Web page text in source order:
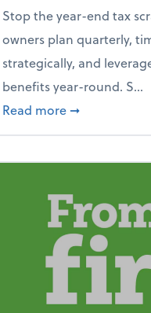
Stop the year-end tax
owners plan quarterly,
strategically, and
benefits year-round. S...
Read more about How to
➞